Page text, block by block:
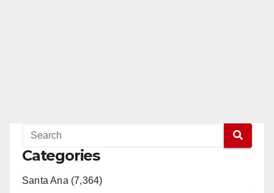
Categories
Santa Ana (7,364)